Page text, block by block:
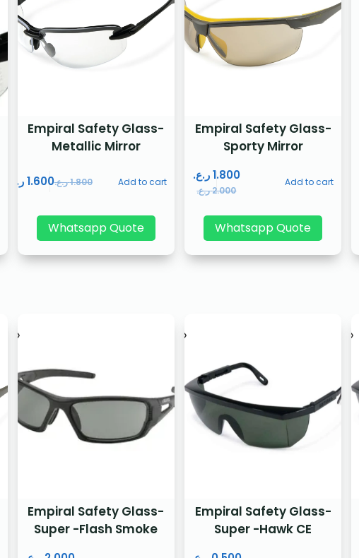
Empiral Safety Glass-
Metallic Mirror
1.800ر.ع.1.600 ر.ع. Add to cart
Whatsapp Quote
Empiral Safety Glass-
Sporty Mirror
2.000ر.ع.
1.800ر.ع. Add to cart
Whatsapp Quote
Empiral Safety Glass-
Super -Flash Smoke
Empiral Safety Glass-
Super -Hawk CE